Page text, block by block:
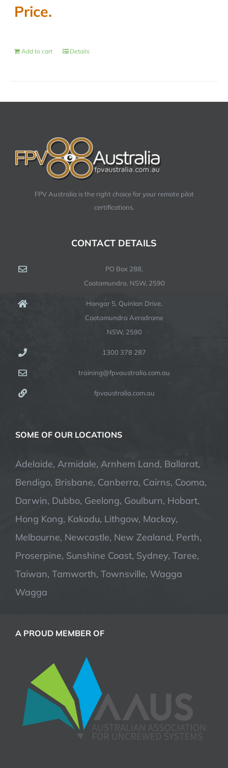
Price.
Add to cart Details
FPV Australia is the right choice for your remote pilot
certifications.
CONTACT DETAILS
PO Box 288,
Cootamundra. NSW, 2590
Hangar 5, Quinlan Drive,
Cootamundra Aerodrome
NSW, 2590
1300 378 287
training@fpvaustralia.com.au
fpvaustralia.com.au
SOME OF OUR LOCATIONS
Adelaide, Armidale, Arnhem Land, Ballarat,
Bendigo, Brisbane, Canberra, Cairns, Cooma,
Darwin, Dubbo, Geelong, Goulburn, Hobart,
Hong Kong, Kakadu, Lithgow, Mackay,
Melbourne, Newcastle, New Zealand, Perth,
Proserpine, Sunshine Coast, Sydney, Taree,
Taiwan, Tamworth, Townsville, Wagga
Wagga
A PROUD MEMBER OF